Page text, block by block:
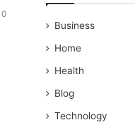
0
Business
Home
Health
Blog
Technology